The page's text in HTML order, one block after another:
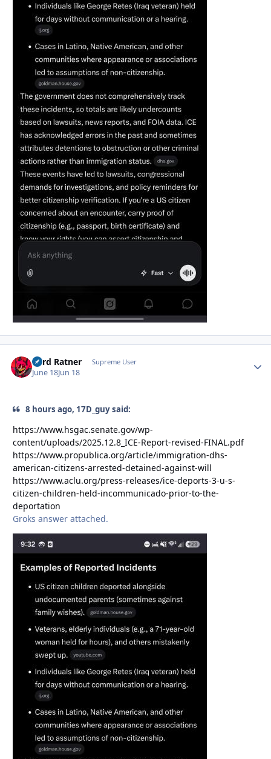
Lord Ratner Supreme User
June 18Jun 18
8 hours ago, 17D_guy said:
https://www.hsgac.senate.gov/wp-
content/uploads/2025.12.8_ICE-Report-revised-FINAL.pdf
https://www.propublica.org/article/immigration-dhs-
american-citizens-arrested-detained-against-will
https://www.aclu.org/press-releases/ice-deports-3-u-s-
citizen-children-held-incommunicado-prior-to-the-
deportation
Groks answer attached.